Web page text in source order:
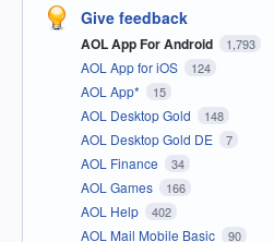
Give feedback
AOL App For Android 1,793
AOL App for iOS 124
AOL App* 15
AOL Desktop Gold 148
AOL Desktop Gold DE 7
AOL Finance 34
AOL Games 166
AOL Help 402
AOL Mail Mobile Basic 90